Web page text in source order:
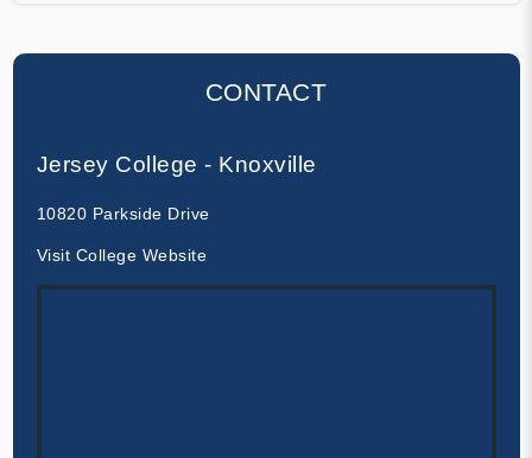
CONTACT
Jersey College - Knoxville
10820 Parkside Drive
Visit College Website